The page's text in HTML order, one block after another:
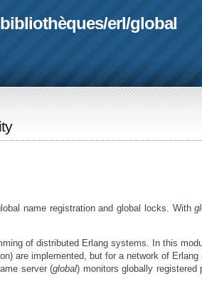
/erl/global
name registration and global locks. With
of distributed Erlang systems. In this
are implemented, but for a network of Erlang
server (global) monitors globally registered